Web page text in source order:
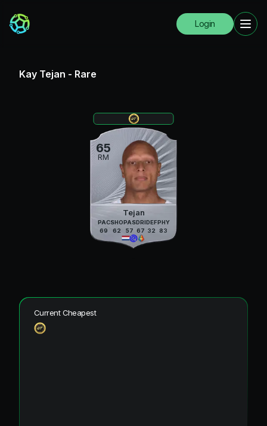
Login
Kay Tejan - Rare
65
RM
Tejan
PAC
69
SHO
62
PAS
57
DRI
67
DEF
32
PHY
83
Current Cheapest